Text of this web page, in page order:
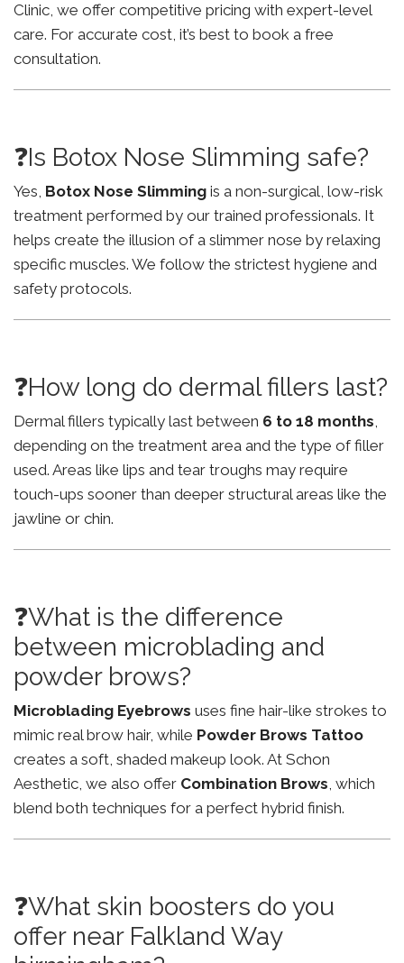
Clinic, we offer competitive pricing with expert-level
care. For accurate cost, it’s best to book a free
consultation.
❓Is Botox Nose Slimming safe?
Yes, Botox Nose Slimming is a non-surgical, low-risk
treatment performed by our trained professionals. It
helps create the illusion of a slimmer nose by relaxing
specific muscles. We follow the strictest hygiene and
safety protocols.
❓How long do dermal fillers last?
Dermal fillers typically last between 6 to 18 months,
depending on the treatment area and the type of filler
used. Areas like lips and tear troughs may require
touch-ups sooner than deeper structural areas like the
jawline or chin.
❓What is the difference
between microblading and
powder brows?
Microblading Eyebrows uses fine hair-like strokes to
mimic real brow hair, while Powder Brows Tattoo
creates a soft, shaded makeup look. At Schon
Aesthetic, we also offer Combination Brows, which
blend both techniques for a perfect hybrid finish.
❓What skin boosters do you
offer near Falkland Way